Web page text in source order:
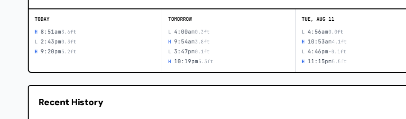
TODAY
H 8:51am3.6ft
L 2:43pm0.3ft
H 9:20pm5.2ft
TOMORROW
L 4:00am0.3ft
H 9:54am3.8ft
L 3:47pm0.1ft
H 10:19pm5.3ft
TUE, AUG 11
L 4:56am0.0ft
H 10:53am4.1ft
L 4:46pm-0.1ft
H 11:15pm5.5ft
Recent History